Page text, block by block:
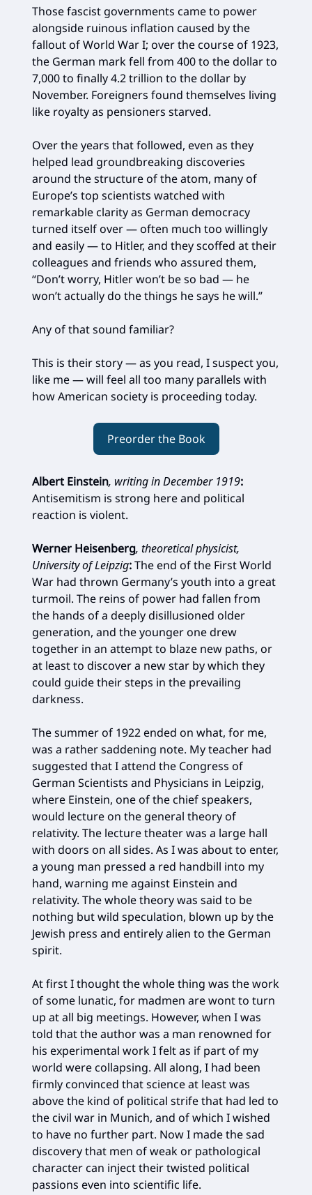
Those fascist governments came to power
alongside ruinous inflation caused by the
fallout of World War I; over the course of 1923,
the German mark fell from 400 to the dollar to
7,000 to finally 4.2 trillion to the dollar by
November. Foreigners found themselves living
like royalty as pensioners starved.
Over the years that followed, even as they
helped lead groundbreaking discoveries
around the structure of the atom, many of
Europe’s top scientists watched with
remarkable clarity as German democracy
turned itself over — often much too willingly
and easily — to Hitler, and they scoffed at their
colleagues and friends who assured them,
“Don’t worry, Hitler won’t be so bad — he
won’t actually do the things he says he will.”
Any of that sound familiar?
This is their story — as you read, I suspect you,
like me — will feel all too many parallels with
how American society is proceeding today.
Preorder the Book
Albert Einstein, writing in December 1919:
Antisemitism is strong here and political
reaction is violent.
Werner Heisenberg, theoretical physicist,
University of Leipzig:The end of the First World
War had thrown Germany’s youth into a great
turmoil. The reins of power had fallen from
the hands of a deeply disillusioned older
generation, and the younger one drew
together in an attempt to blaze new paths, or
at least to discover a new star by which they
could guide their steps in the prevailing
darkness.
The summer of 1922 ended on what, for me,
was a rather saddening note. My teacher had
suggested that I attend the Congress of
German Scientists and Physicians in Leipzig,
where Einstein, one of the chief speakers,
would lecture on the general theory of
relativity. The lecture theater was a large hall
with doors on all sides. As I was about to enter,
a young man pressed a red handbill into my
hand, warning me against Einstein and
relativity. The whole theory was said to be
nothing but wild speculation, blown up by the
Jewish press and entirely alien to the German
spirit.
At first I thought the whole thing was the work
of some lunatic, for madmen are wont to turn
up at all big meetings. However, when I was
told that the author was a man renowned for
his experimental work I felt as if part of my
world were collapsing. All along, I had been
firmly convinced that science at least was
above the kind of political strife that had led to
the civil war in Munich, and of which I wished
to have no further part. Now I made the sad
discovery that men of weak or pathological
character can inject their twisted political
passions even into scientific life.